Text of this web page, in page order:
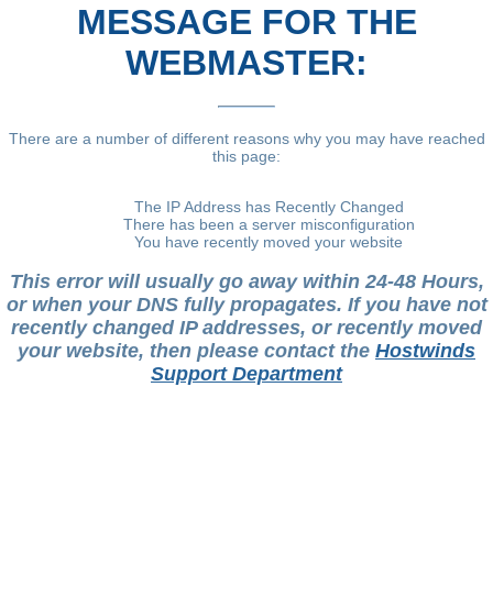
MESSAGE FOR THE
WEBMASTER:
There are a number of different reasons why you may have reached
this page:
The IP Address has Recently Changed
There has been a server misconfiguration
You have recently moved your website
This error will usually go away within 24-48 Hours,
or when your DNS fully propagates. If you have not
recently changed IP addresses, or recently moved
your website, then please contact the Hostwinds
Support Department